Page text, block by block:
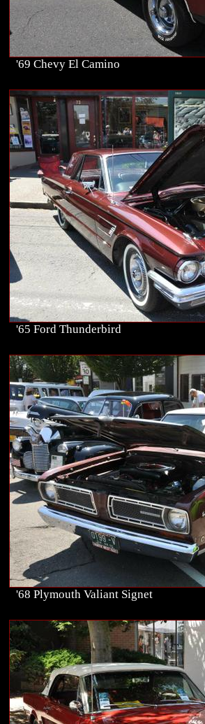
'69 Chevy El Camino
'65 Ford Thunderbird
'68 Plymouth Valiant Signet